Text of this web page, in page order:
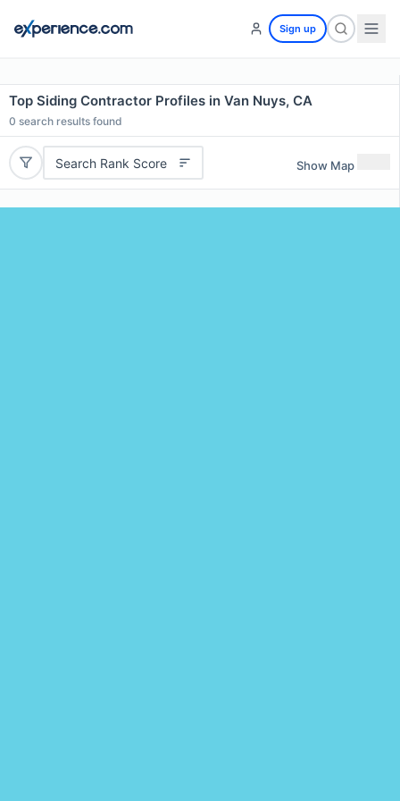
Sign up
Top Siding Contractor Profiles in Van Nuys, CA
0 search results found
Search Rank Score Show Map